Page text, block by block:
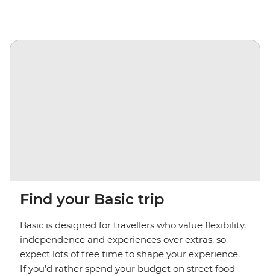
Find your Basic trip
Basic is designed for travellers who value flexibility,
independence and experiences over extras, so
expect lots of free time to shape your experience.
If you’d rather spend your budget on street food